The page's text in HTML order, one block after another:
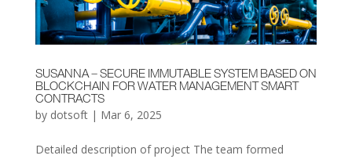
SUSANNA – SECURE IMMUTABLE SYSTEM BASED ON
BLOCKCHAIN FOR WATER MANAGEMENT SMART
CONTRACTS
by dotsoft| Mar 6, 2025
Detailed description of project The team formed